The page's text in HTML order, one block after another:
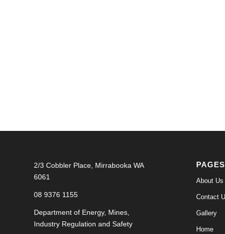
2/3 Cobbler Place, Mirrabooka WA
6061
08 9376 1155
Department of Energy, Mines,
Industry Regulation and Safety
PAGES
About Us
Contact
Gallery
Home